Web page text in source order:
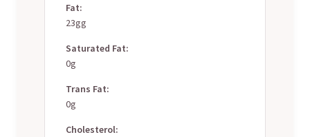
Fat:
23gg
Saturated Fat:
0g
Trans Fat:
0g
Cholesterol: